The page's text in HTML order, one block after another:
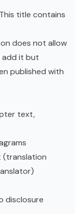
title contains
does not allow
add it but
published with
text,
(translation
disclosure